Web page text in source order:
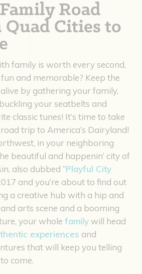
Road
Cities to
family is worth every second,
and memorable? Keep the
by gathering your family,
your seatbelts and
classic tunes! It’s time to take
trip to America’s Dairyland!
in your neighboring
beautiful and happenin’ city of
also dubbed “Playful City
and you’re about to find out
a creative hub with a hip and
arts scene and a booming
your whole familywill head
experiences and
that will keep you telling
come.